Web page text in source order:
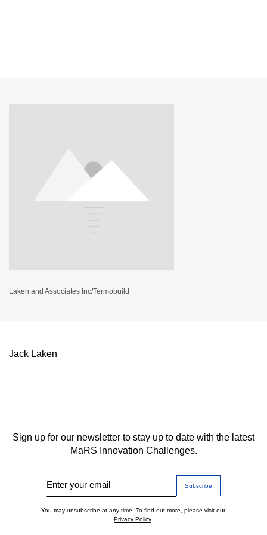
Laken and Associates Inc/Termobuild
Jack Laken
Sign up for our newsletter to stay up to date with the latest
MaRS Innovation Challenges.
Enter your email
You may unsubscribe at any time. To find out more, please visit our
Privacy Policy.